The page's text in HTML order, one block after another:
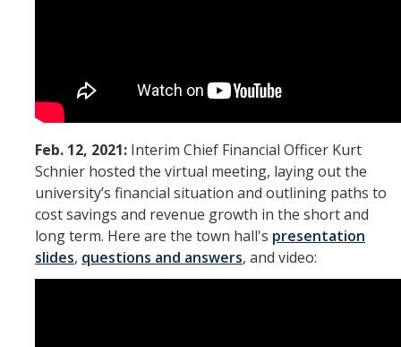
Feb. 12, 2021: Interim Chief Financial Officer Kurt
Schnier hosted the virtual meeting, laying out the
university’s financial situation and outlining paths to
cost savings and revenue growth in the short and
long term. Here are the town hall's presentation
slides, questions and answers, and video: